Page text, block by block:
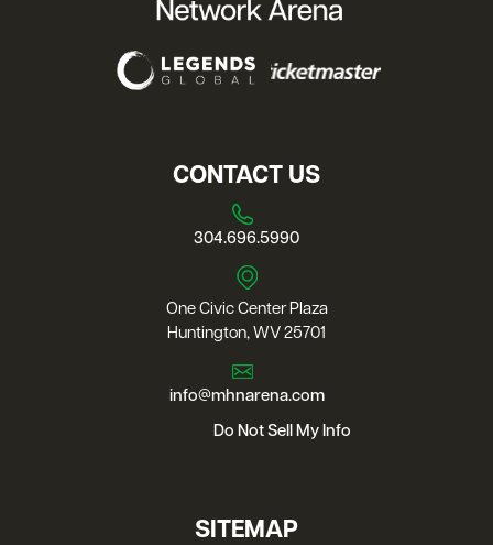
CONTACT US
304.696.5990
One Civic Center Plaza
Huntington, WV 25701
info@mhnarena.com
Do Not Sell My Info
SITEMAP